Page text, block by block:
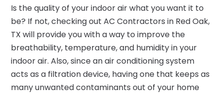
Is the quality of your indoor air what you want it to
be? If not, checking out AC Contractors in Red Oak,
TX will provide you with a way to improve the
breathability, temperature, and humidity in your
indoor air. Also, since an air conditioning system
acts as a filtration device, having one that keeps as
many unwanted contaminants out of your home